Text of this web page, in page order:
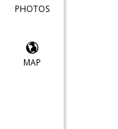
PHOTOS
MAP